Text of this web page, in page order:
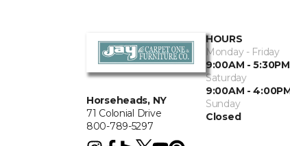
Horseheads, NY
71 Colonial Drive
800-789-5297
HOURS
Monday - Friday
9:00AM - 5:30PM
Saturday
9:00AM -
Sunday
Closed